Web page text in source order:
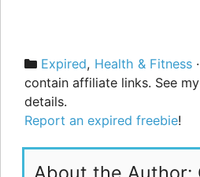
Categories
Expired, Health & Fitness
contain affiliate links. See my
details.
Report an expired freebie!